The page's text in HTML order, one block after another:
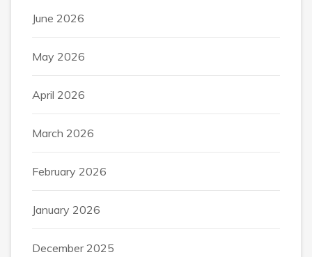
June 2026
May 2026
April 2026
March 2026
February 2026
January 2026
December 2025